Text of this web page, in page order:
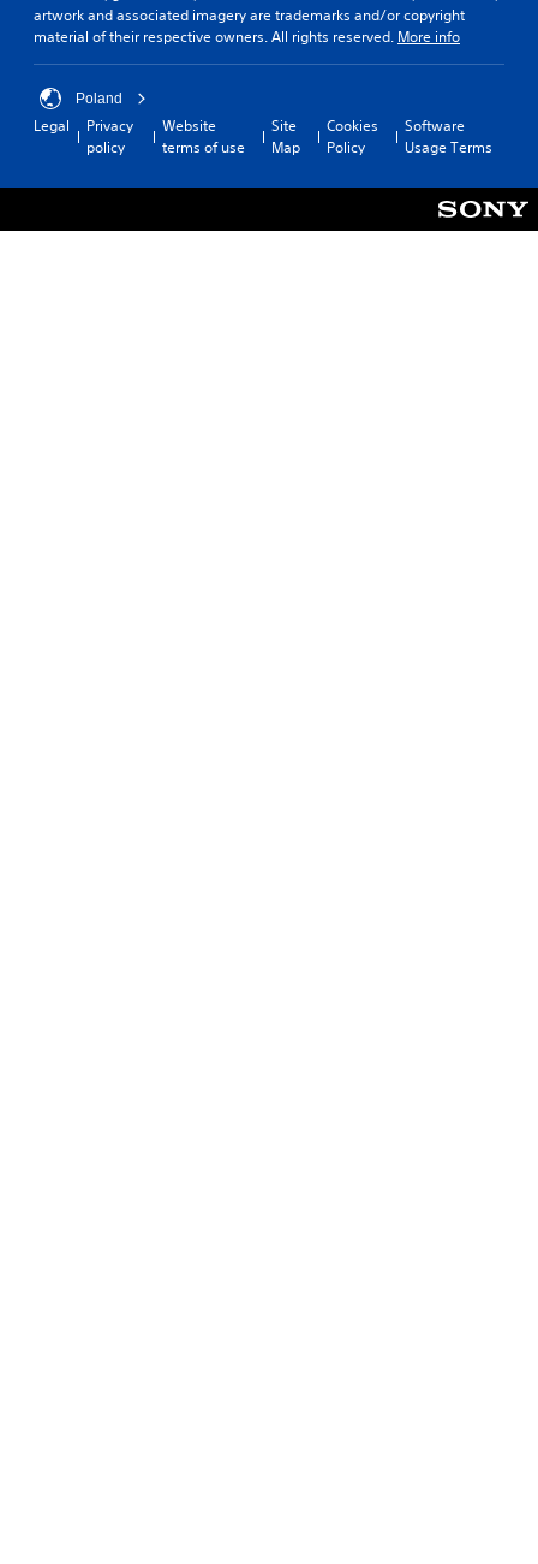
artwork and associated imagery are trademarks and/or copyright
material of their respective owners. All rights reserved. More info
Poland
Legal
Privacy
policy
Website
terms of use
Site
Map
Cookies
Policy
Software
Usage Terms